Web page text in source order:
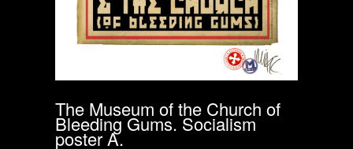
The Museum of the Church of
Bleeding Gums. Socialism
poster A.